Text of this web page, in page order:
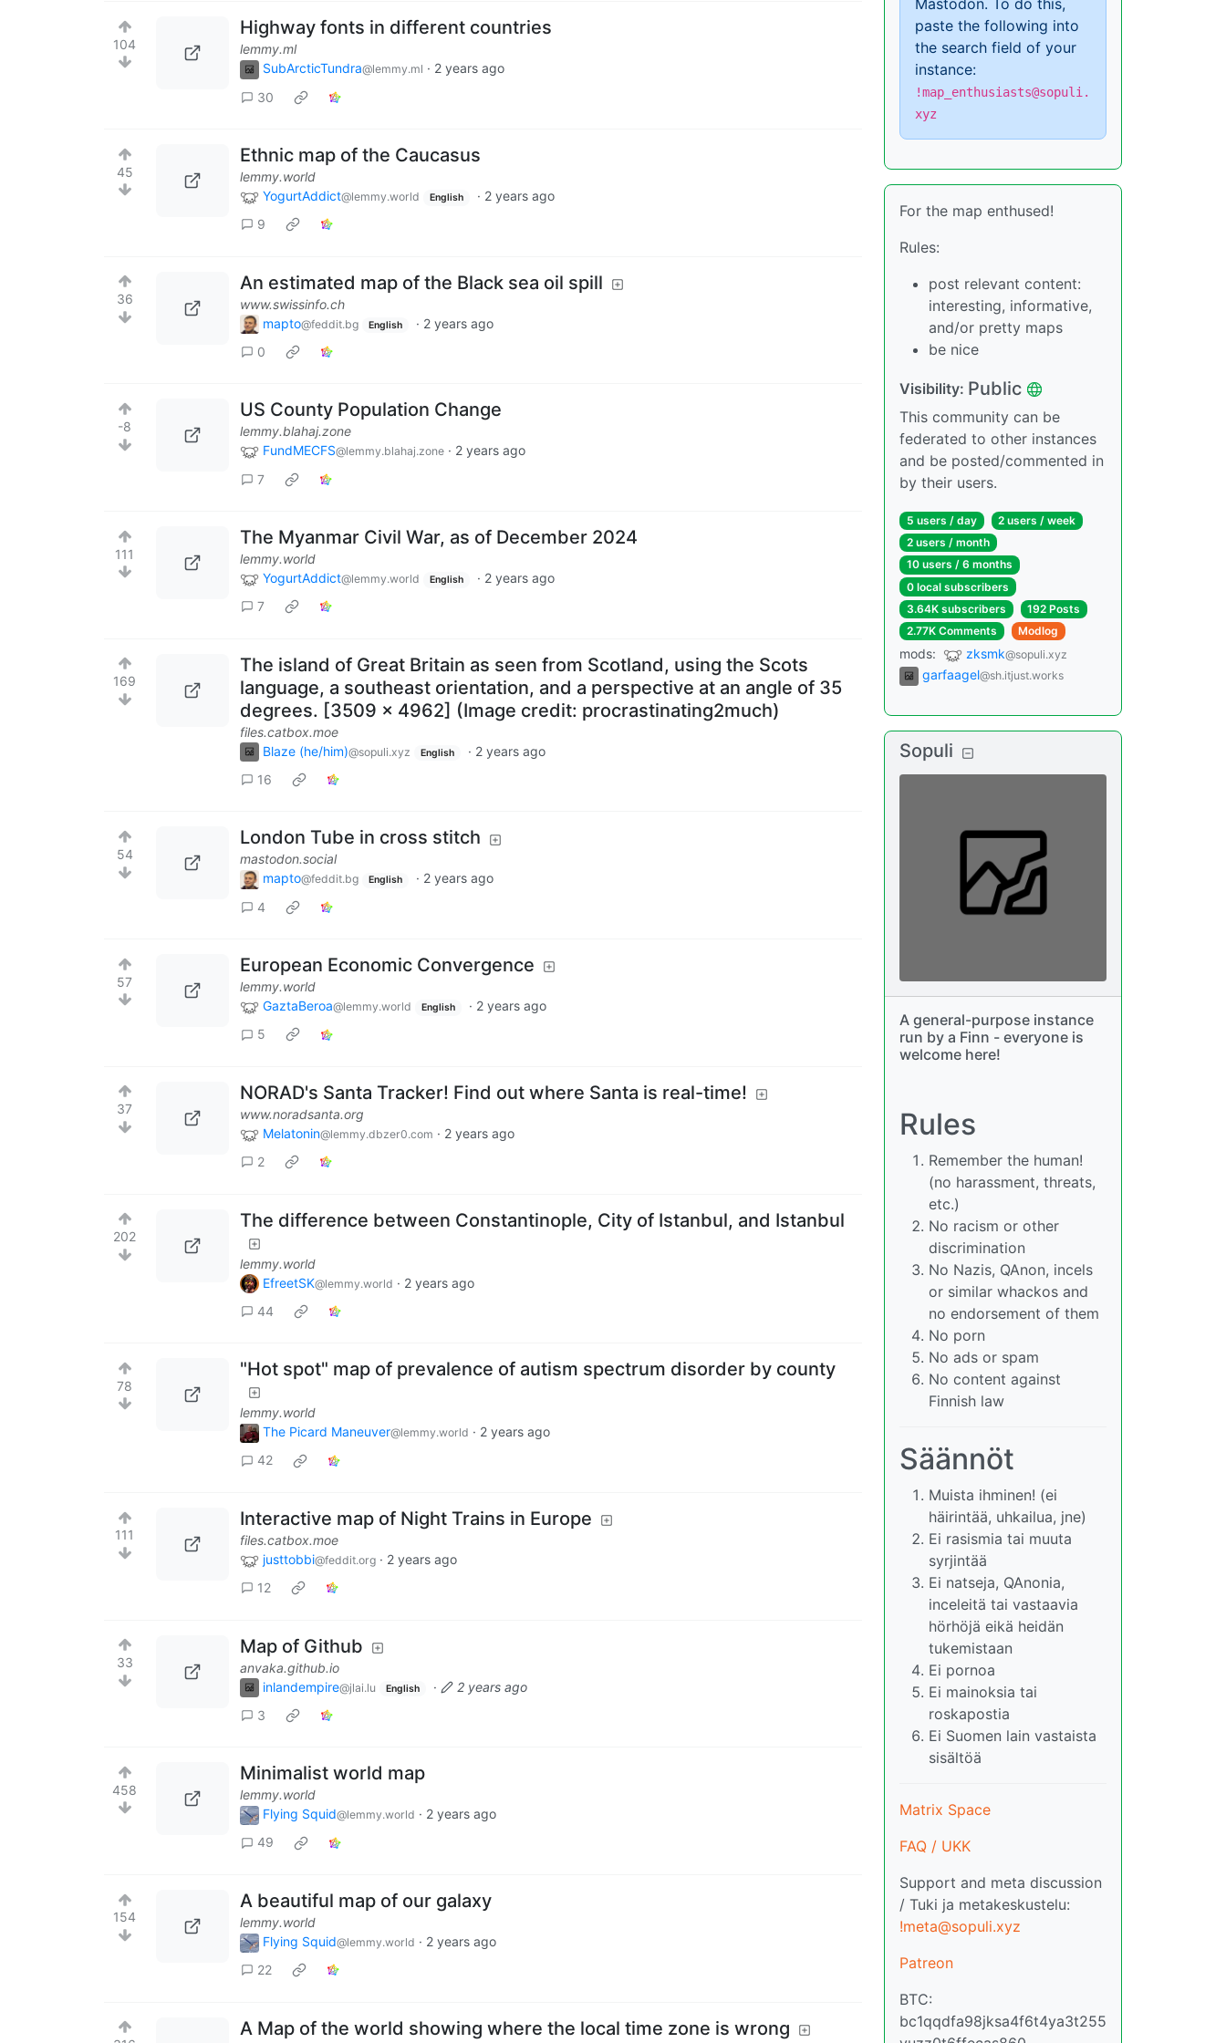
104
Highway fonts in different countries
lemmy.ml
SubArcticTundra@lemmy.ml · 2 years ago
30
45
Ethnic map of the Caucasus
lemmy.world
YogurtAddict@lemmy.world English · 2 years ago
9
36
An estimated map of the Black sea oil spill
www.swissinfo.ch
mapto@feddit.bg English · 2 years ago
0
-8
US County Population Change
lemmy.blahaj.zone
FundMECFS@lemmy.blahaj.zone · 2 years ago
7
111
The Myanmar Civil War, as of December 2024
lemmy.world
YogurtAddict@lemmy.world English · 2 years ago
7
169
The island of Great Britain as seen from Scotland, using the Scots
language, a southeast orientation, and a perspective at an angle of 35
degrees. [3509 x 4962] (Image credit: procrastinating2much)
files.catbox.moe
Blaze (he/him)@sopuli.xyz English · 2 years ago
16
54
London Tube in cross stitch
mastodon.social
mapto@feddit.bg English · 2 years ago
4
57
European Economic Convergence
lemmy.world
GaztaBeroa@lemmy.world English · 2 years ago
5
37
NORAD's Santa Tracker! Find out where Santa is real-time!
www.noradsanta.org
Melatonin@lemmy.dbzer0.com · 2 years ago
2
202
The difference between Constantinople, City of Istanbul, and Istanbul
lemmy.world
EfreetSK@lemmy.world · 2 years ago
44
78
"Hot spot" map of prevalence of autism spectrum disorder by county
lemmy.world
The Picard Maneuver@lemmy.world · 2 years ago
42
111
Interactive map of Night Trains in Europe
files.catbox.moe
justtobbi@feddit.org · 2 years ago
12
33
Map of Github
anvaka.github.io
inlandempire@jlai.lu English ·
2 years ago
3
458
Minimalist world map
lemmy.world
Flying Squid@lemmy.world · 2 years ago
49
154
A beautiful map of our galaxy
lemmy.world
Flying Squid@lemmy.world · 2 years ago
22
A Map of the world showing where the local time zone is wrong
Mastodon. To do this,
paste the following into
the search field of your
instance:
!map_enthusiasts@sopuli.
xyz
For the map enthused!
Rules:
post relevant content:
interesting, informative,
and/or pretty maps
be nice
Visibility: Public
This community can be
federated to other instances
and be posted/commented in
by their users.
5 users / day 2 users /week
2 users / month
10 users / 6 months
0 local subscribers
3.64K subscribers
192 Posts
2.77K Comments
Modlog
mods: zksmk@sopuli.xyz
garfaagel@sh.itjust.works
Sopuli
A general-purpose instance
run by a Finn - everyone is
welcome here!
Rules
Remember the human!
(no harassment, threats,
etc.)
No racism or other
discrimination
No Nazis, QAnon, incels
or similar whackos and
no endorsement of them
No porn
No ads or spam
No content against
Finnish law
Säännöt
Muista ihminen! (ei
häirintää, uhkailua, jne)
Ei rasismia tai muuta
syrjintää
Ei natseja, QAnonia,
inceleitä tai vastaavia
hörhöjä eikä heidän
tukemistaan
Ei pornoa
Ei mainoksia tai
roskapostia
Ei Suomen lain vastaista
sisältöä
Matrix Space
FAQ / UKK
Support and meta discussion
/ Tuki ja metakeskustelu:
!meta@sopuli.xyz
Patreon
BTC:
bc1qqdfa98jksa4f6t4ya3t255